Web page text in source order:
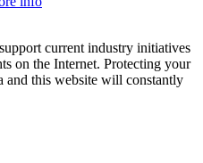
current industry initiatives
on the Internet. Protecting your
and this website will constantly